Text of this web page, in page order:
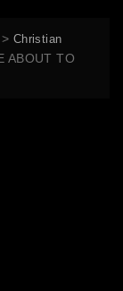
> Christian
ABOUT TO